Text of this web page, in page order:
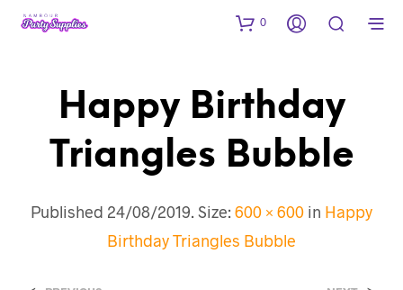
0
Happy Birthday
Triangles Bubble
Published 24/08/2019. Size: 600 × 600 in Happy
Birthday Triangles Bubble